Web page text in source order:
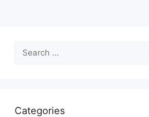
for:
Categories